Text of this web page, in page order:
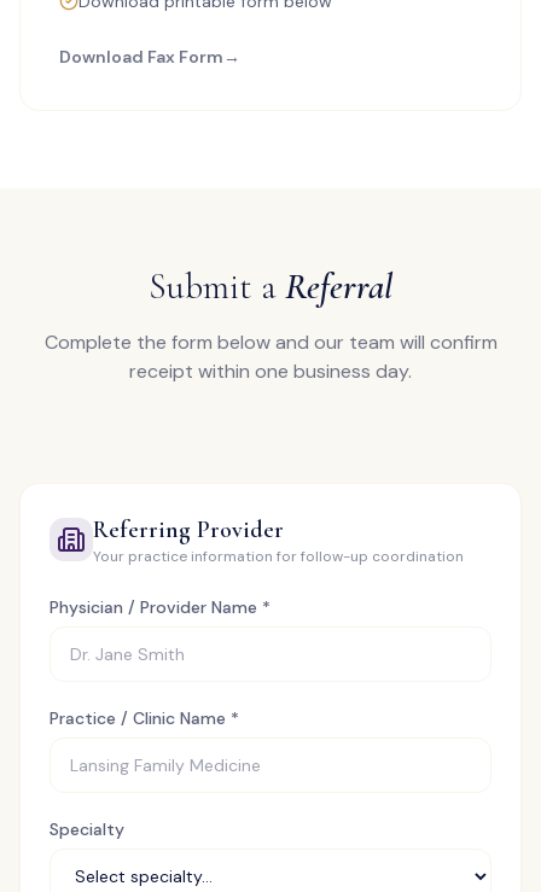
Download Fax Form →
Submit aReferral
Complete the form below and our team will confirm
receipt within one business day.
Referring Provider
Your practice information for follow-up coordination
Physician / Provider Name *
Practice / Clinic Name *
Specialty